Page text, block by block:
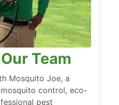
Team
Mosquito Joe, a
control, eco-
pest